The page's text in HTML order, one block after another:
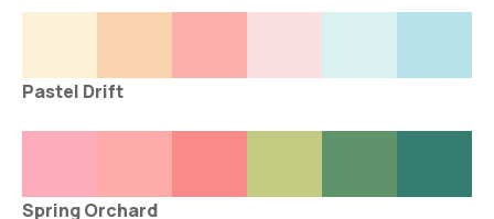
Pastel Drift
Spring Orchard